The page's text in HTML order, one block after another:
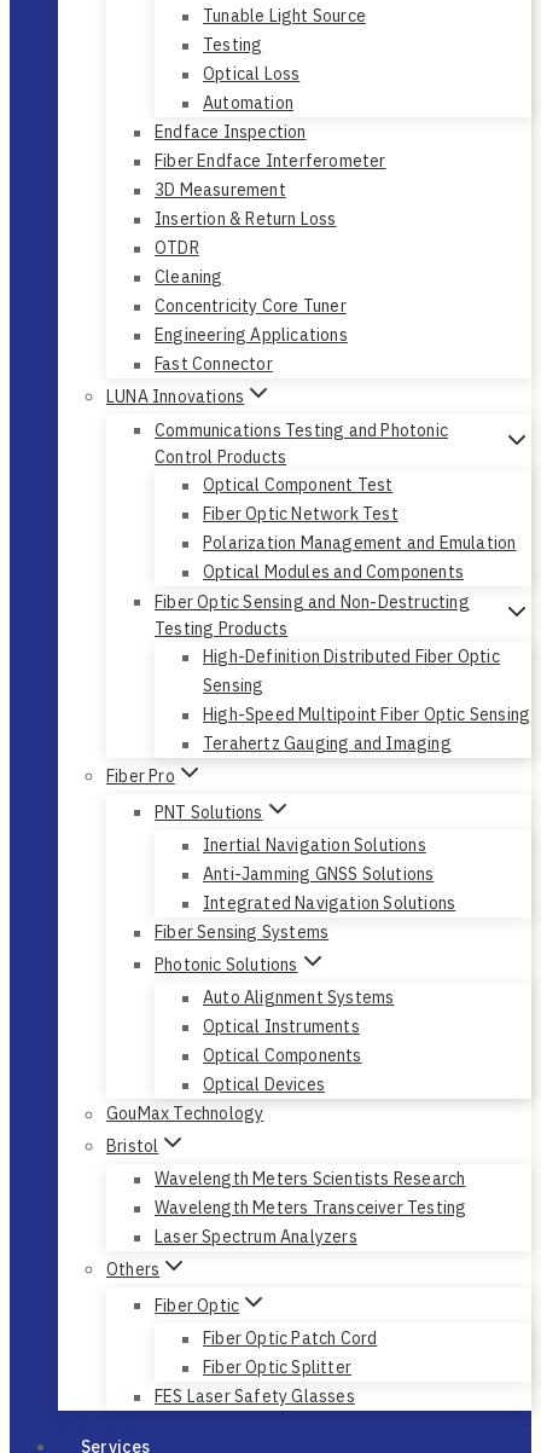
Tunable Light Source
Testing
Optical Loss
Automation
Endface Inspection
Fiber Endface Interferometer
3D Measurement
Insertion & Return Loss
OTDR
Cleaning
Concentricity Core Tuner
Engineering Applications
Fast Connector
LUNA Innovations
Communications Testing and Photonic
Control Products
Optical Component Test
Fiber Optic Network Test
Polarization Management and Emulation
Optical Modules and Components
Fiber Optic Sensing and Non-Destructing
Testing Products
High-Definition Distributed Fiber Optic
Sensing
High-Speed Multipoint Fiber Optic Sensing
Terahertz Gauging and Imaging
Fiber Pro
PNT Solutions
Inertial Navigation Solutions
Anti-Jamming GNSS Solutions
Integrated Navigation Solutions
Fiber Sensing Systems
Photonic Solutions
Auto Alignment Systems
Optical Instruments
Optical Components
Optical Devices
GouMax Technology
Bristol
Wavelength Meters Scientists Research
Wavelength Meters Transceiver Testing
Laser Spectrum Analyzers
Others
Fiber Optic
Fiber Optic Patch Cord
Fiber Optic Splitter
FES Laser Safety Glasses
Services